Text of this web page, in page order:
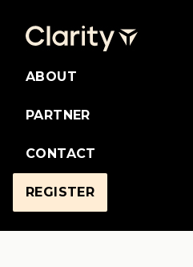
ABOUT
PARTNER
CONTACT
REGISTER